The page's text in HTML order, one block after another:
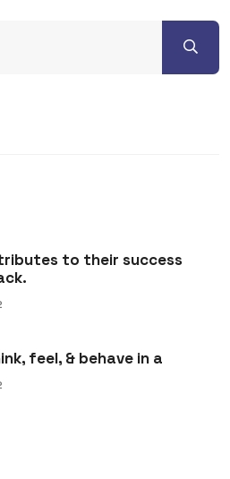
to their success
feel, & behave in a